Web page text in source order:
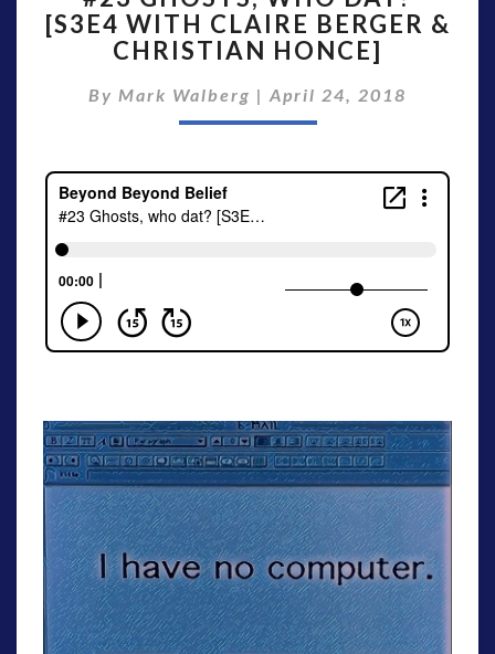
WHO
DAT?
WITH
CLAIRE
&
HONCE]
[S3E4 WITH CLAIRE BERGER &
CHRISTIAN HONCE]
By Mark Walberg | April 24, 2018